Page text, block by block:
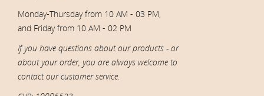
Monday-Thursday from 10 AM - 03 PM,
and Friday from 10 AM - 02 PM
If you have questions about our products - or
about your order, you are always welcome to
contact our customer service.